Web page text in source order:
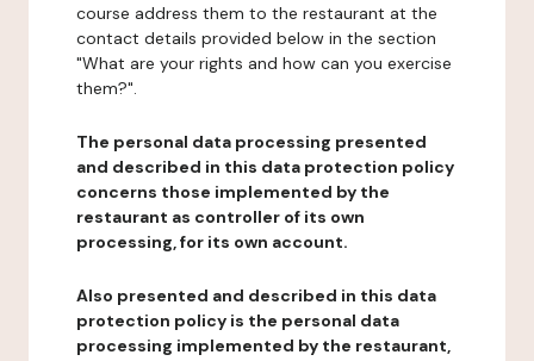
course address them to the restaurant at the
contact details provided below in the section
"What are your rights and how can you exercise
them?".
The personal data processing presented
and described in this data protection policy
concerns those implemented by the
restaurant as controller of its own
processing, for its own account.
Also presented and described in this data
protection policy is the personal data
processing implemented by the restaurant,